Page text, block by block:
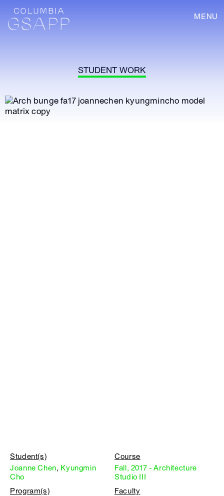
MENU
STUDENT WORK
Student(s)
Joanne Chen, Kyungmin
Cho
Course
Fall, 2017 - Architecture
Studio III
Program(s)
Faculty